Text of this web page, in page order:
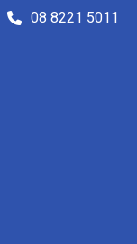
08 8221 5011